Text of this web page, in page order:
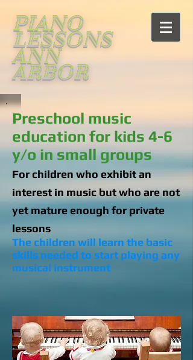
PIANO
LESSONS
ANN
ARBOR
Preschool music
education for kids 4-6
y/o in small groups
For children who exhibit an
interest in music but who are not
yet mature enough for private
lessons
The children will learn the basic
skills needed to start playing any
musical instrument